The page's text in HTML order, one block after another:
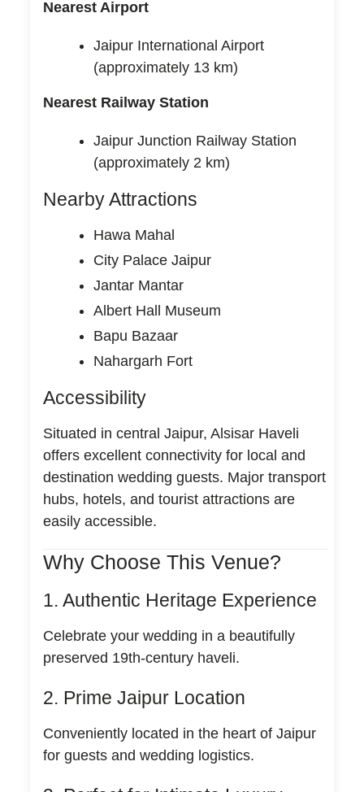
Nearest Airport
Jaipur International Airport
(approximately 13 km)
Nearest Railway Station
Jaipur Junction Railway Station
(approximately 2 km)
Nearby Attractions
Hawa Mahal
City Palace Jaipur
Jantar Mantar
Albert Hall Museum
Bapu Bazaar
Nahargarh Fort
Accessibility
Situated in central Jaipur, Alsisar Haveli
offers excellent connectivity for local and
destination wedding guests. Major transport
hubs, hotels, and tourist attractions are
easily accessible.
Why Choose This Venue?
1. Authentic Heritage Experience
Celebrate your wedding in a beautifully
preserved 19th-century haveli.
2. Prime Jaipur Location
Conveniently located in the heart of Jaipur
for guests and wedding logistics.